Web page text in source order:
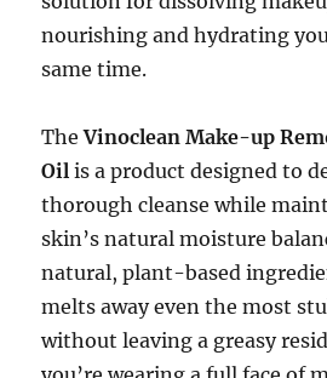
nourishing and hydrating
same time.
TheVinoclean Make-up
Oil is a product designed to
thorough cleanse while
skin’s natural moisture
natural, plant-based
melts away even the most
without leaving a greasy